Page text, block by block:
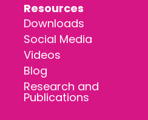
Resources
Downloads
Social Media
Videos
Blog
Research and
Publications